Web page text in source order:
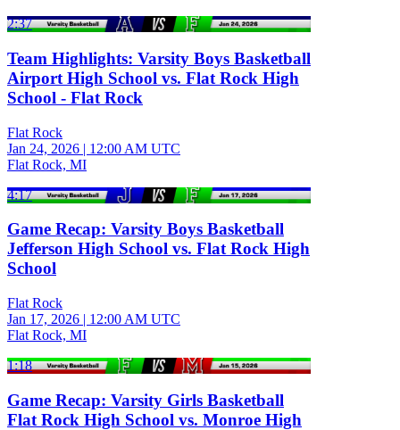
2:37
Team Highlights: Varsity Boys Basketball
Airport High School vs. Flat Rock High
School - Flat Rock
Flat Rock
Jan 24, 2026 | 12:00 AM UTC
Flat Rock, MI
4:17
Game Recap: Varsity Boys Basketball
Jefferson High School vs. Flat Rock High
School
Flat Rock
Jan 17, 2026 | 12:00 AM UTC
Flat Rock, MI
1:18
Game Recap: Varsity Girls Basketball
Flat Rock High School vs. Monroe High